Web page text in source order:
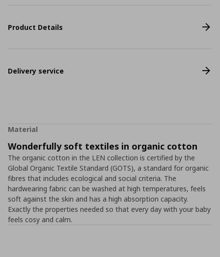
Product Details
Delivery service
Material
Wonderfully soft textiles in organic cotton
The organic cotton in the LEN collection is certified by the
Global Organic Textile Standard (GOTS), a standard for organic
fibres that includes ecological and social criteria. The
hardwearing fabric can be washed at high temperatures, feels
soft against the skin and has a high absorption capacity.
Exactly the properties needed so that every day with your baby
feels cosy and calm.